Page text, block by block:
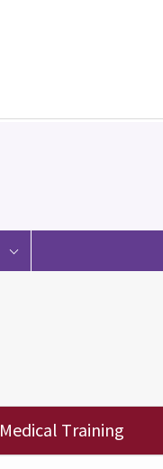
Medical Training